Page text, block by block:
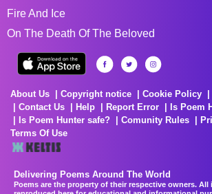
Fire And Ice
On The Death Of The Beloved
About Us Copyright notice Cookie Policy
Contact Us
Help Report Error
Is Poem
Is Poem Hunter safe?
Comunity Rules
Terms Of Use
Delivering Poems Around The World
Poems are the property of their respective owners. All